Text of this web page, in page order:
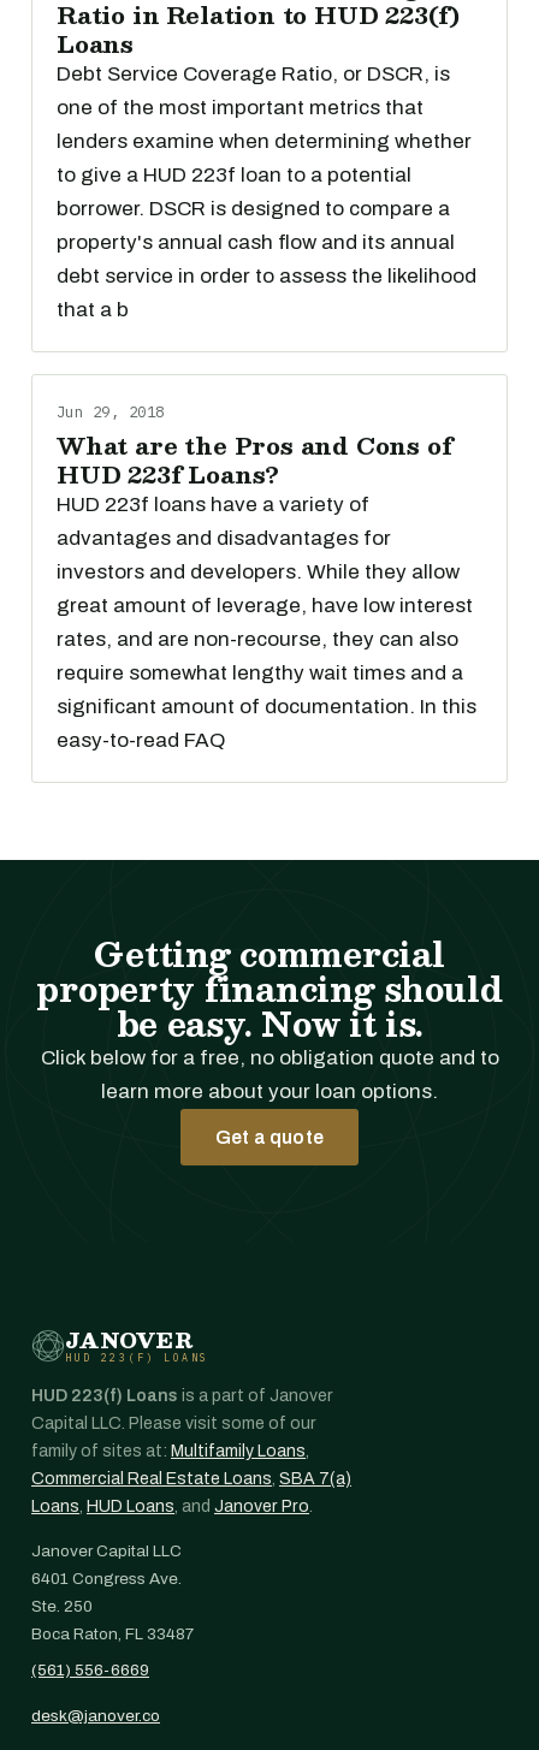
Ratio in Relation to HUD 223(f)
Loans
Debt Service Coverage Ratio, or DSCR, is
one of the most important metrics that
lenders examine when determining whether
to give a HUD 223f loan to a potential
borrower. DSCR is designed to compare a
property's annual cash flow and its annual
debt service in order to assess the likelihood
that a b
Jun 29, 2018
What are the Pros and Cons of
HUD 223f Loans?
HUD 223f loans have a variety of
advantages and disadvantages for
investors and developers. While they allow
great amount of leverage, have low interest
rates, and are non-recourse, they can also
require somewhat lengthy wait times and a
significant amount of documentation. In this
easy-to-read FAQ
Getting commercial
property financing should
be easy. Now it is.
Click below for a free, no obligation quote and to
learn more about your loan options.
Get a quote
JANOVER
HUD 223(F) LOANS
HUD 223(f) Loans is a part of Janover
Capital LLC. Please visit some of our
family of sites at: Multifamily Loans,
Commercial Real Estate Loans, SBA 7(a)
Loans, HUD Loans, and Janover Pro.
Janover Capital LLC
6401 Congress Ave.
Ste. 250
Boca Raton, FL 33487
(561) 556-6669
desk@janover.co